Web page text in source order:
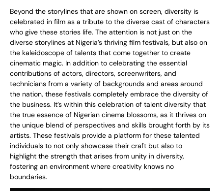
Beyond the storylines that are shown on screen, diversity is
celebrated in film as a tribute to the diverse cast of characters
who give these stories life. The attention is not just on the
diverse storylines at Nigeria’s thriving film festivals, but also on
the kaleidoscope of talents that come together to create
cinematic magic. In addition to celebrating the essential
contributions of actors, directors, screenwriters, and
technicians from a variety of backgrounds and areas around
the nation, these festivals completely embrace the diversity of
the business. It’s within this celebration of talent diversity that
the true essence of Nigerian cinema blossoms, as it thrives on
the unique blend of perspectives and skills brought forth by its
artists. These festivals provide a platform for these talented
individuals to not only showcase their craft but also to
highlight the strength that arises from unity in diversity,
fostering an environment where creativity knows no
boundaries.